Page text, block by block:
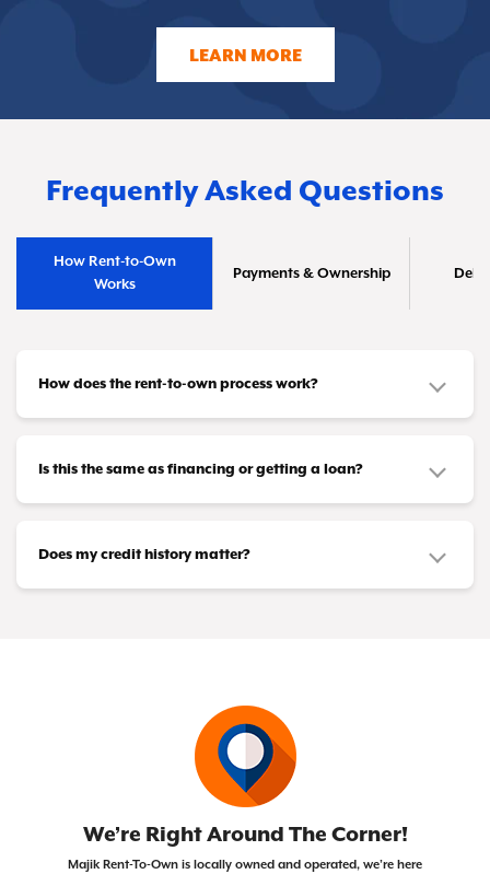
LEARN MORE
Frequently Asked Questions
How Rent-to-Own
Works
Payments & Ownership
How does the rent-to-own process work?
appliances you need and make affordable
payments that fit your budget—whether that's
completed all your payments (or taken advantage
Is this the same as financing or getting a loan?
loan. You don't need loan approval or a credit
card to participate. Instead, you're leasing items
Does my credit history matter?
We’re Right Around The Corner!
Majik Rent-To-Own is locally owned and operated, we’re here